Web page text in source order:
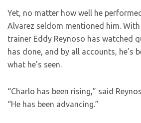
Yet, no matter how well he
Alvarez seldom mentioned him.
trainer Eddy Reynoso has watched
has done, and by all accounts, he’s
what he’s seen.
“Charlo has been rising,” said
“He has been advancing.”